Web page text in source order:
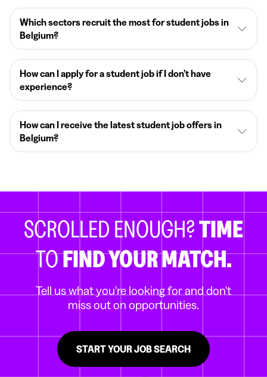
Which sectors recruit the most for student jobs in
Belgium?
How can I apply for a student job if I don’t have
experience?
How can I receive the latest student job offers in
Belgium?
SCROLLED ENOUGH?TIME
TOFIND YOUR MATCH.
Tell us what you're looking for and don't
miss out on opportunities.
START YOUR JOB SEARCH